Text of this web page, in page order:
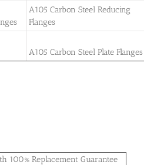
A105 Carbon Steel Reducing
Flanges
A105 Carbon Steel Plate Flanges
100% Replacement Guarantee